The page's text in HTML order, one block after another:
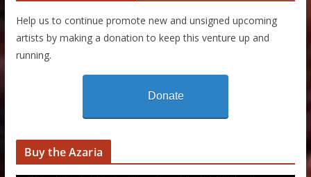
Help us to continue promote new and unsigned upcoming
artists by making a donation to keep this venture up and
running.
Donate
Buy the Azaria